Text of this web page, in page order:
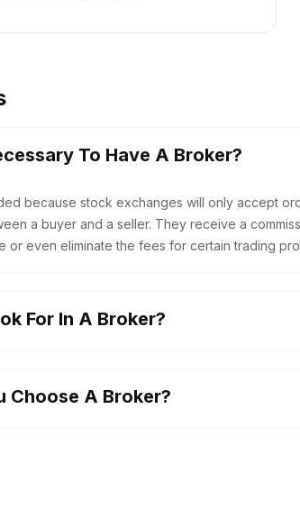
To Have A Broker?
because stock exchanges will only accept
a buyer and a seller. They receive a
or even eliminate the fees for certain trading
For In A Broker?
Choose A Broker?